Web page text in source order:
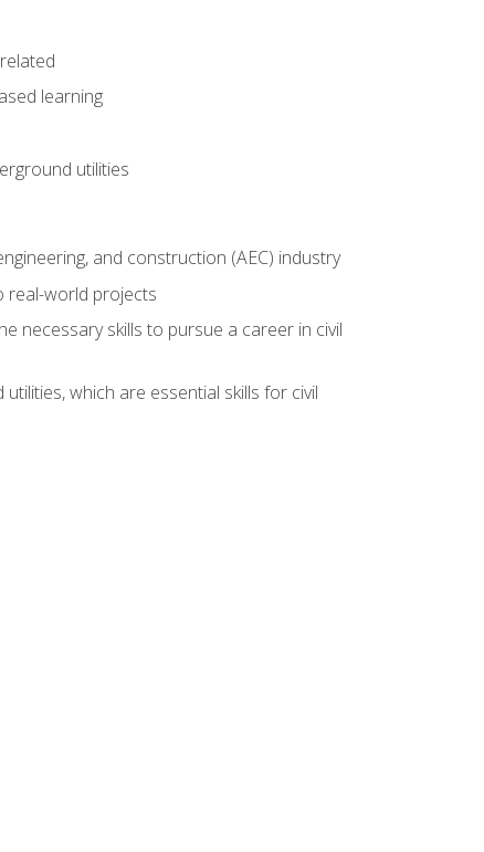
learning
utilities
and construction (AEC) industry
real-world projects
necessary skills to pursue a career in civil
which are essential skills for civil